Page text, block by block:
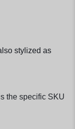
stylized as
the specific SKU